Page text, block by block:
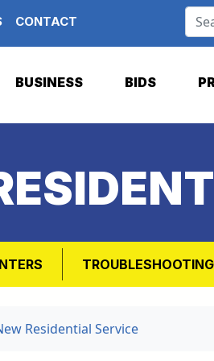
CONTACT
BUSINESS BIDS
Residential Service